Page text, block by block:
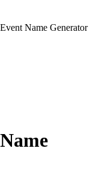
Name Generator